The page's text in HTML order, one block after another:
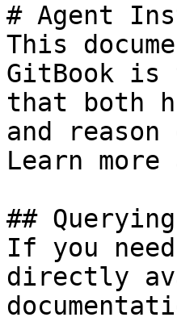
# Agent
This
GitBook is
that both
and
Learn
##
If you
directly